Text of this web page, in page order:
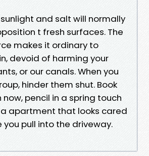
sunlight and salt will normally
t fresh surfaces. The
makes it ordinary to
devoid of harming your
or our canals. When you
hinder them shut. Book
pencil in a spring touch
a apartment that looks cared
you pull into the driveway.